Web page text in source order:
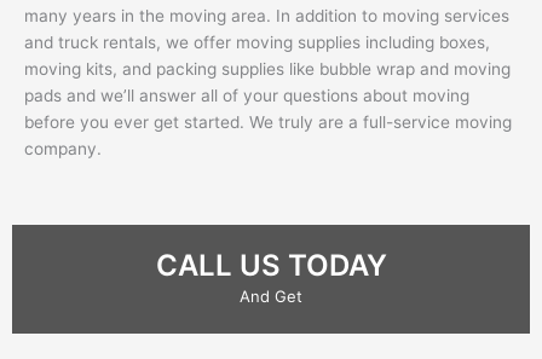
many years in the moving area. In addition to moving services
and truck rentals, we offer moving supplies including boxes,
moving kits, and packing supplies like bubble wrap and moving
pads and we’ll answer all of your questions about moving
before you ever get started. We truly are a full-service moving
company.
CALL US TODAY
And Get